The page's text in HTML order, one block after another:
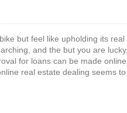
but feel like upholding its real
and the but you are
for loans can be made
real estate dealing seems